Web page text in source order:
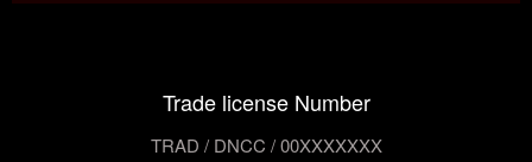
Trade license Number
TRAD / DNCC / 00XXXXXXX